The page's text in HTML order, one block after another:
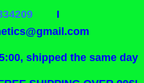
I
shipped the same day